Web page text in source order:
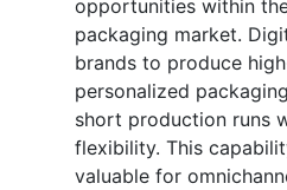
opportunities within
packaging market.
brands to produce
personalized
short production runs
flexibility. This
valuable for